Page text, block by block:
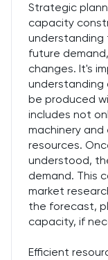
Strategic
capacity
future
changes. It's
understanding
be produced
includes not
machinery
resources.
understood,
demand. This
market
the forecast,
capacity, if
Efficient